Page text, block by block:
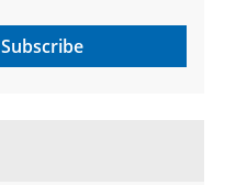
Subscribe